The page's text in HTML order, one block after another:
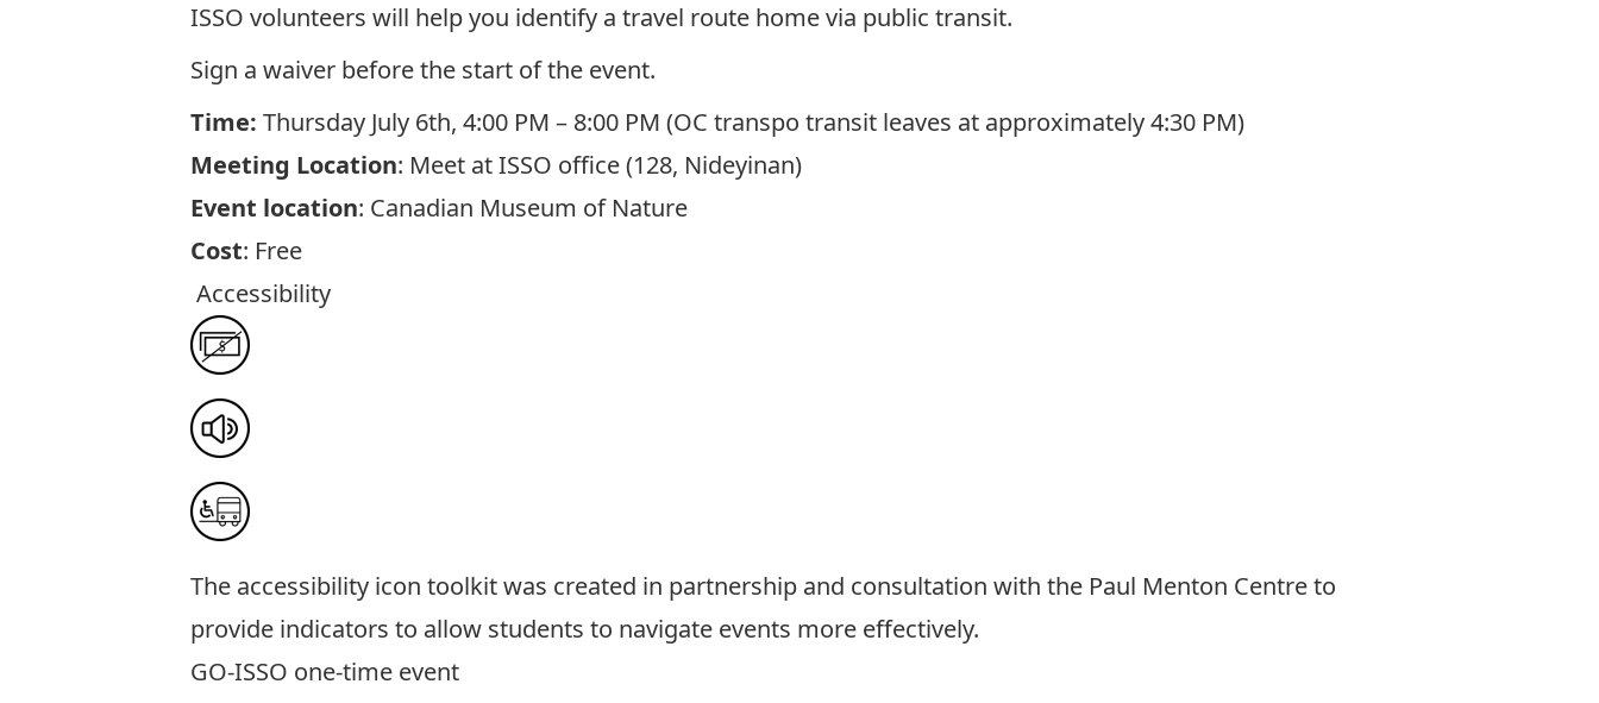
ISSO volunteers will help you identify a travel route home via public transit.
Sign a waiver before the start of the event.
Time: Thursday July 6th, 4:00 PM – 8:00 PM (OC transpo transit leaves at approximately 4:30 PM)
Meeting Location: Meet at ISSO office (128, Nideyinan)
Event location: Canadian Museum of Nature
Cost: Free
Accessibility
The accessibility icon toolkitwas created in partnership and consultation with the Paul Menton Centre to
provide indicators to allow students to navigate events more effectively.
GO-ISSO one-time event